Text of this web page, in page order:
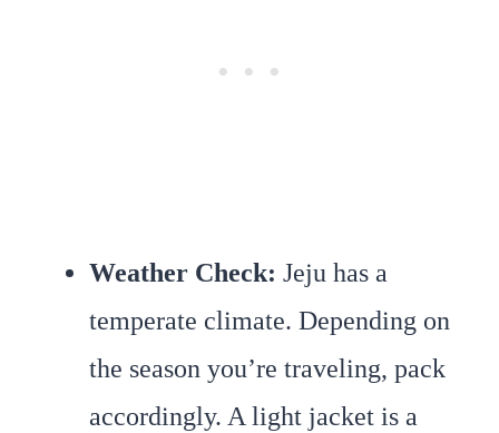
Weather Check: Jeju has a
temperate climate. Depending on
the season you’re traveling, pack
accordingly. A light jacket is a